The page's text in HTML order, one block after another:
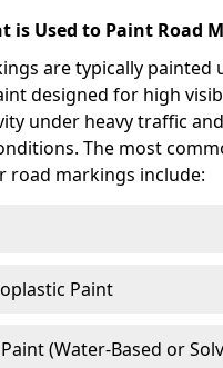
is Used to Paint Road
are typically painted
designed for high
under heavy traffic
The most
road markings include:
Paint
(Water-Based or